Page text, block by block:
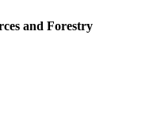
and Forestry